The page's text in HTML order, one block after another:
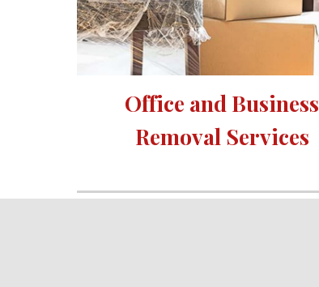
Office and Business
Removal Services